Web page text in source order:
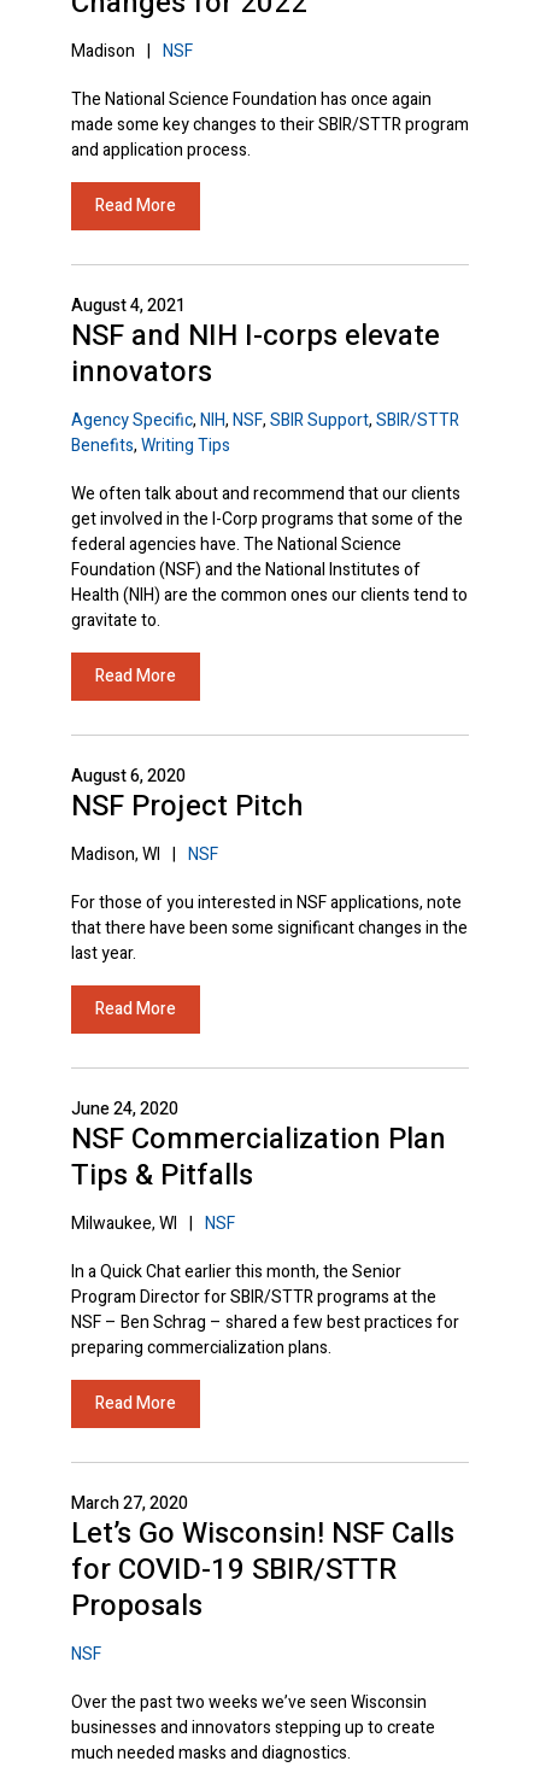
Madison | NSF
The National Science Foundation has once again
made some key changes to their SBIR/STTR program
and application process.
Read More
August 4, 2021
NSF and NIH I-corps elevate
innovators
Agency Specific,NIH,NSF,SBIR Support,SBIR/STTR
Benefits,Writing Tips
We often talk about and recommend that our clients
get involved in the I-Corp programs that some of the
federal agencies have. The National Science
Foundation (NSF) and the National Institutes of
Health (NIH) are the common ones our clients tend to
gravitate to.
Read More
August 6, 2020
NSF Project Pitch
Madison, WI | NSF
For those of you interested in NSF applications, note
that there have been some significant changes in the
last year.
Read More
June 24, 2020
NSF Commercialization Plan
Tips & Pitfalls
Milwaukee, WI | NSF
In a Quick Chat earlier this month, the Senior
Program Director for SBIR/STTR programs at the
NSF – Ben Schrag – shared a few best practices for
preparing commercialization plans.
Read More
March 27, 2020
Let’s Go Wisconsin! NSF Calls
for COVID-19 SBIR/STTR
Proposals
NSF
Over the past two weeks we’ve seen Wisconsin
businesses and innovators stepping up to create
much needed masks and diagnostics.